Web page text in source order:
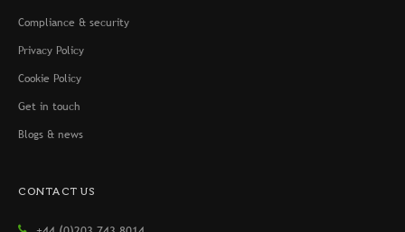
Compliance & security
Privacy Policy
Cookie Policy
Get in touch
Blogs & news
CONTACT US